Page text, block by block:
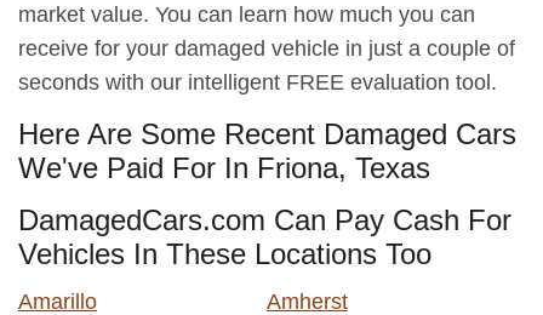
market value. You can learn how much you can
receive for your damaged vehicle in just a couple of
seconds with our intelligent FREE evaluation tool.
Here Are Some Recent Damaged Cars
We've Paid For In Friona, Texas
DamagedCars.com Can Pay Cash For
Vehicles In These Locations Too
Amarillo
Amherst